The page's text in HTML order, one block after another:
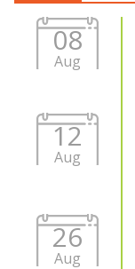
08
Aug
12
Aug
26
Aug